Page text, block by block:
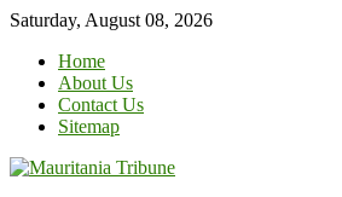
Skip
content
Saturday, August 08, 2026
Home
About Us
Contact Us
Sitemap